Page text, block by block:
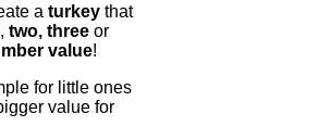
a turkey that
, two, three or
value!
for little ones
value for